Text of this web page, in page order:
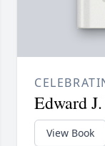
Edward
View Book